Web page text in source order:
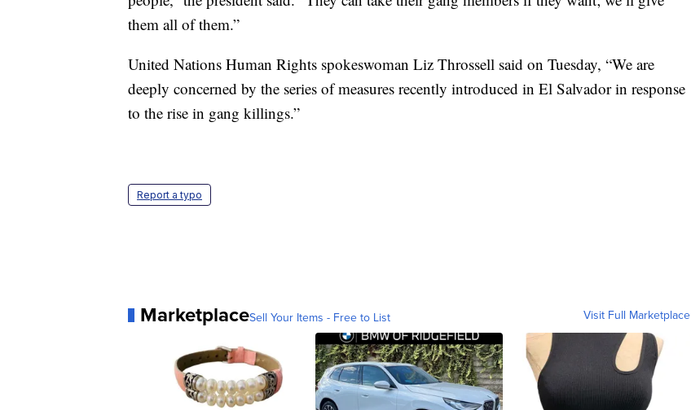
them all of them.”
United Nations Human Rights spokeswoman Liz Throssell said on Tuesday, “We are
deeply concerned by the series of measures recently introduced in El Salvador in response
to the rise in gang killings.”
Report a typo
MarketplaceSell Your Items - Free to List Visit Full Marketplace